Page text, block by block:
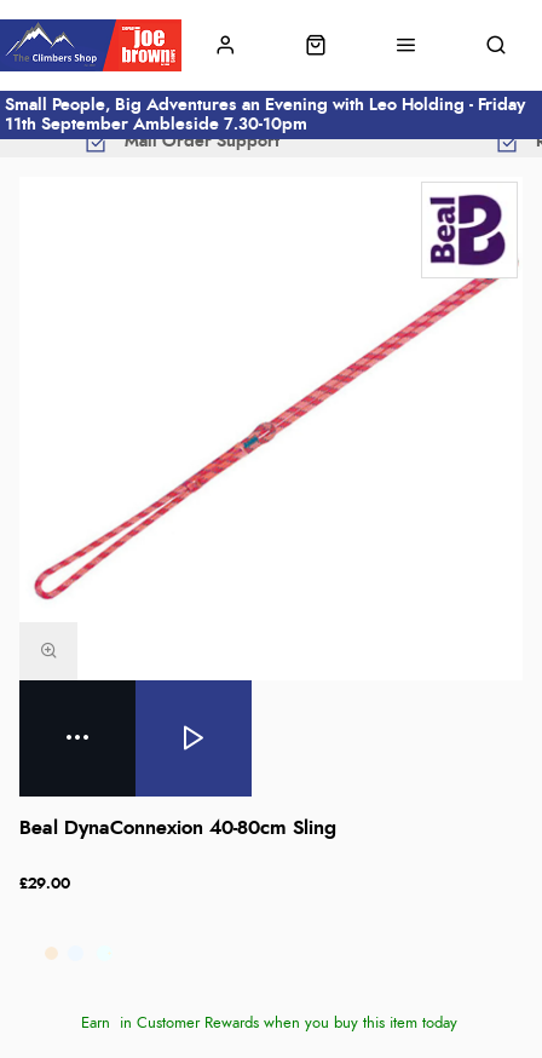
Small People, Big Adventures an Evening with Leo Holding - Friday
11th September Ambleside 7.30-10pm
Mail Order Support
Beal DynaConnexion 40-80cm Sling
£29.00
Earn in Customer Rewards when you buy this item today